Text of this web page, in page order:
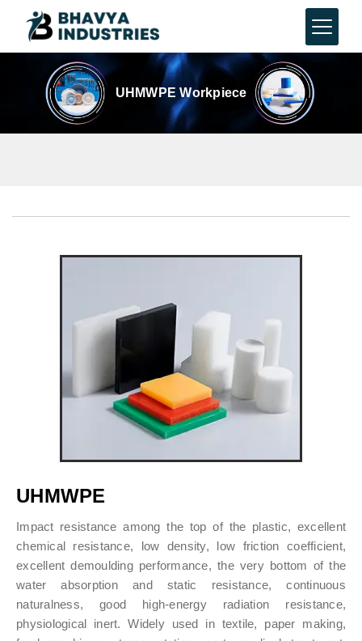
UHMWPE Workpiece
UHMWPE
Impact resistance among the top of the plastic, excellent
chemical resistance, low density, low friction coefficient,
excellent demoulding performance, the very bottom of the
water absorption and static resistance, continuous
naturalness, good high-energy radiation resistance,
physiological inert. Widely used in textile, paper making,